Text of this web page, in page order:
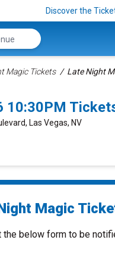
Discover the
Magic Tickets Late Night
10:30PM
Las Vegas, NV
Magic
below form to be